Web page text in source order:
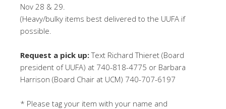
Nov 28 & 29.
(Heavy/bulky items best delivered to the UUFA if
possible.
Request a pick up:Text Richard Thieret (Board
president of UUFA) at 740-818-4775 or Barbara
Harrison (Board Chair at UCM) 740-707-6197
* Please tag your item with your name and